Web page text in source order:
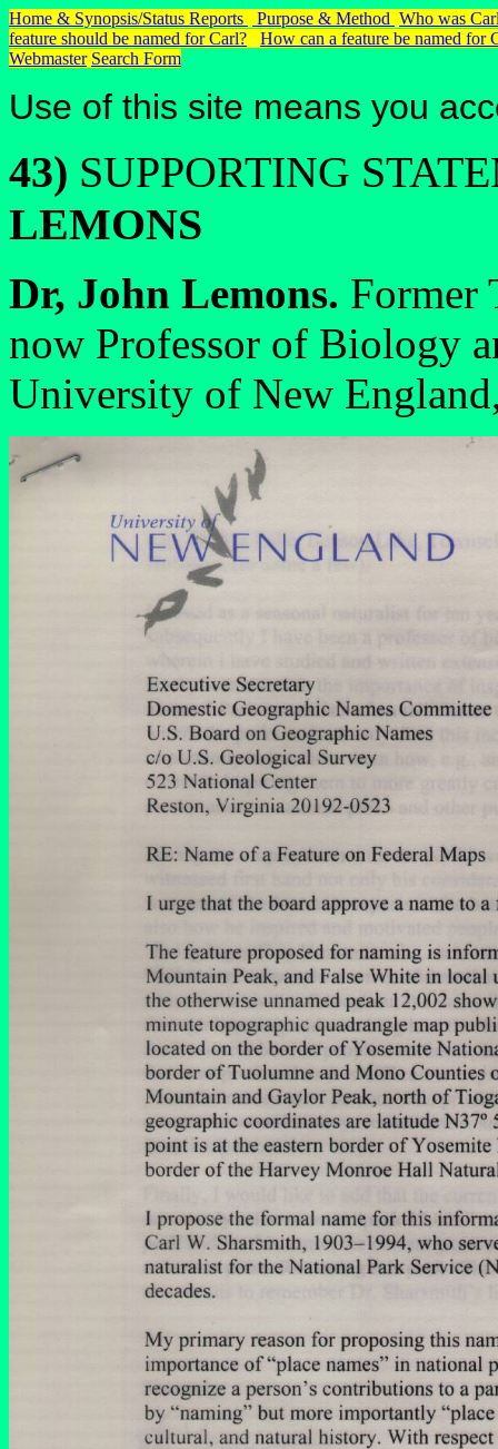
Home & Synopsis/Status Reports Purpose & Method Who was
feature should be named for Carl?
How can a feature be named for
Webmaster Search Form
Use of this site means you
43) SUPPORTING
LEMONS
Dr, John Lemons. Former
now Professor of Biology
University of New